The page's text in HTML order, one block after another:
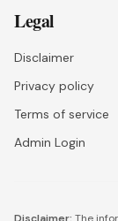
Legal
Disclaimer
Privacy policy
Terms of service
Admin Login